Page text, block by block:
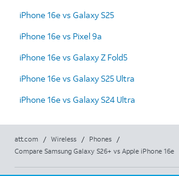
iPhone 16e vs Galaxy S25
iPhone 16e vs Pixel 9a
iPhone 16e vs Galaxy Z Fold5
iPhone 16e vs Galaxy S25 Ultra
iPhone 16e vs Galaxy S24 Ultra
att.com / Wireless / Phones
/
Compare Samsung Galaxy S26+ vs Apple iPhone 16e